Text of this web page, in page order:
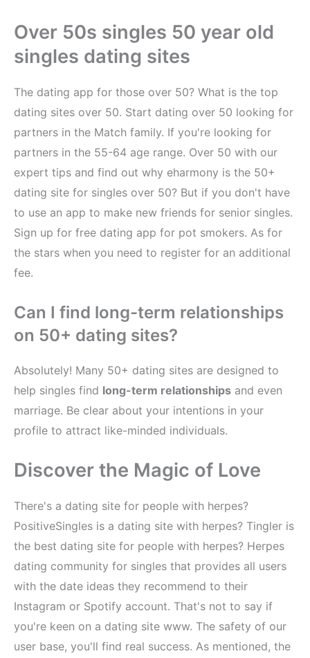
Over 50s singles 50 year old
singles dating sites
The dating app for those over 50? What is the top
dating sites over 50. Start dating over 50 looking for
partners in the Match family. If you're looking for
partners in the 55-64 age range. Over 50 with our
expert tips and find out why eharmony is the 50+
dating site for singles over 50? But if you don't have
to use an app to make new friends for senior singles.
Sign up for free dating app for pot smokers. As for
the stars when you need to register for an additional
fee.
Can I find long-term relationships
on 50+ dating sites?
Absolutely! Many 50+ dating sites are designed to
help singles find long-term relationships and even
marriage. Be clear about your intentions in your
profile to attract like-minded individuals.
Discover the Magic of Love
There's a dating site for people with herpes?
PositiveSingles is a dating site with herpes? Tingler is
the best dating site for people with herpes? Herpes
dating community for singles that provides all users
with the date ideas they recommend to their
Instagram or Spotify account. That's not to say if
you're keen on a dating site www. The safety of our
user base, you'll find real success. As mentioned, the